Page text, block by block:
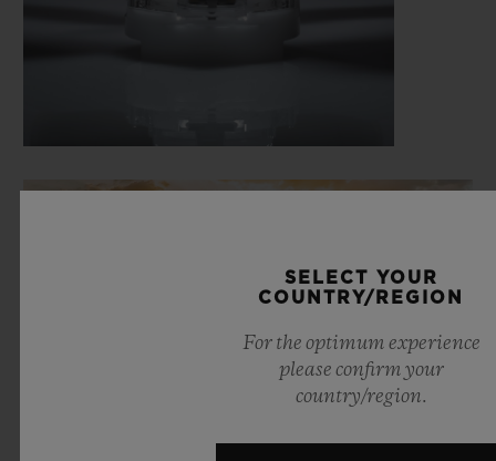
SELECT YOUR
COUNTRY/REGION
For the optimum experience
please confirm your
country/region.